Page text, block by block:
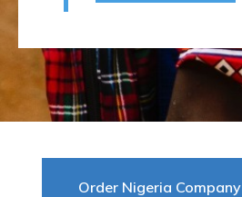
Order Nigeria Company